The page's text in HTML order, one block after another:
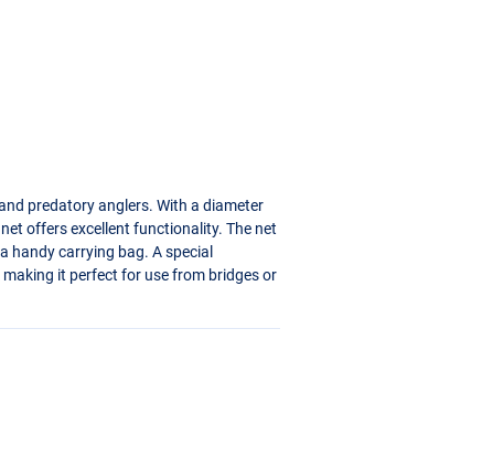
predatory anglers. With a diameter
offers excellent functionality. The net
handy carrying bag. A special
it perfect for use from bridges or